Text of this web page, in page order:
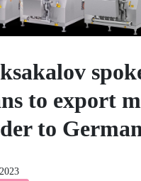
to export
to